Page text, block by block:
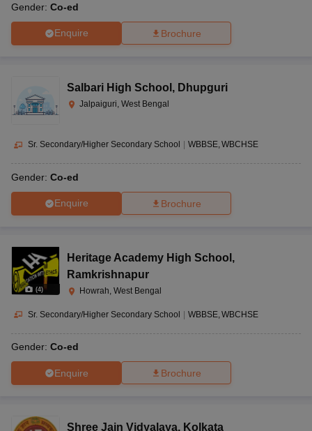
Gender: Co-ed
Enquire Brochure
Salbari High School , Dhupguri
Jalpaiguri, West Bengal
Sr. Secondary/Higher Secondary School | WBBSE WBCHSE
Gender: Co-ed
Enquire Brochure
(4)
Heritage Academy High School ,
Ramkrishnapur
Howrah, West Bengal
Sr. Secondary/Higher Secondary School | WBBSE WBCHSE
Gender: Co-ed
Enquire Brochure
Shree Jain Vidyalaya, Kolkata